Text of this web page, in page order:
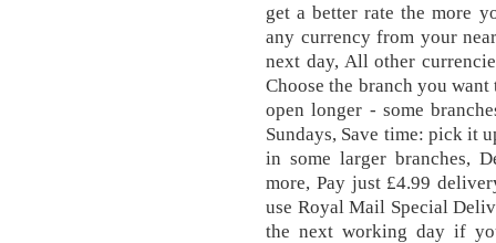
get a better rate the more
any currency from your
next day, All other
Choose the branch you
open longer - some
Sundays, Save time: pick it
in some larger branches,
more, Pay just £4.99
use Royal Mail Special
the next working day if